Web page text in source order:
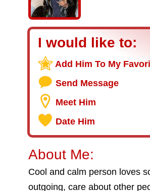
I would like to:
Add Him To My
Send Message
Meet Him
Date Him
About Me:
Cool and calm person loves
outgoing, care about other